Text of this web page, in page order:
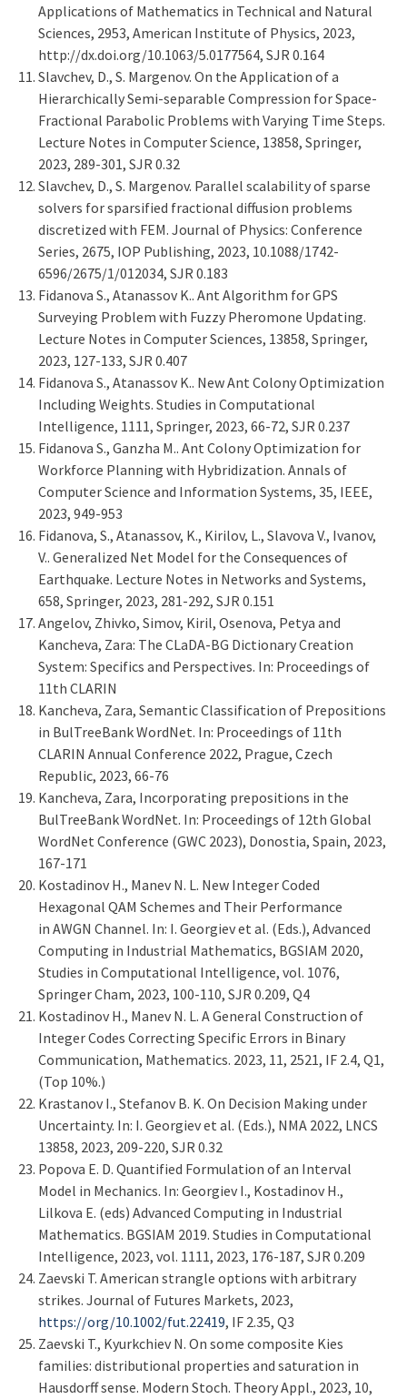
Applications of Mathematics in Technical and Natural
Sciences, 2953, American Institute of Physics, 2023,
http://dx.doi.org/10.1063/5.0177564, SJR 0.164
Slavchev, D., S. Margenov. On the Application of a
Hierarchically Semi-separable Compression for Space-
Fractional Parabolic Problems with Varying Time Steps.
Lecture Notes in Computer Science, 13858, Springer,
2023, 289-301, SJR 0.32
Slavchev, D., S. Margenov. Parallel scalability of sparse
solvers for sparsified fractional diffusion problems
discretized with FEM. Journal of Physics: Conference
Series, 2675, IOP Publishing, 2023, 10.1088/1742-
6596/2675/1/012034, SJR 0.183
Fidanova S., Atanassov K.. Ant Algorithm for GPS
Surveying Problem with Fuzzy Pheromone Updating.
Lecture Notes in Computer Sciences, 13858, Springer,
2023, 127-133, SJR 0.407
Fidanova S., Atanassov K.. New Ant Colony Optimization
Including Weights. Studies in Computational
Intelligence, 1111, Springer, 2023, 66-72, SJR 0.237
Fidanova S., Ganzha M.. Ant Colony Optimization for
Workforce Planning with Hybridization. Annals of
Computer Science and Information Systems, 35, IEEE,
2023, 949-953
Fidanova, S., Atanassov, K., Kirilov, L., Slavova V., Ivanov,
V.. Generalized Net Model for the Consequences of
Earthquake. Lecture Notes in Networks and Systems,
658, Springer, 2023, 281-292, SJR 0.151
Angelov, Zhivko, Simov, Kiril, Osenova, Petya and
Kancheva, Zara: The CLaDA-BG Dictionary Creation
System: Specifics and Perspectives. In: Proceedings of
11th CLARIN
Kancheva, Zara, Semantic Classification of Prepositions
in BulTreeBank WordNet. In: Proceedings of 11th
CLARIN Annual Conference 2022, Prague, Czech
Republic, 2023, 66-76
Kancheva, Zara, Incorporating prepositions in the
BulTreeBank WordNet. In: Proceedings of 12th Global
WordNet Conference (GWC 2023), Donostia, Spain, 2023,
167-171
Kostadinov H., Manev N. L. New Integer Coded
Hexagonal QAM Schemes and Their Performance
in AWGN Channel. In: I. Georgiev et al. (Eds.), Advanced
Computing in Industrial Mathematics, BGSIAM 2020,
Studies in Computational Intelligence, vol. 1076,
Springer Cham, 2023, 100-110, SJR 0.209, Q4
Kostadinov H., Manev N. L. A General Construction of
Integer Codes Correcting Specific Errors in Binary
Communication, Mathematics. 2023, 11, 2521, IF 2.4, Q1,
(Top 10%.)
Krastanov I., Stefanov B. K. On Decision Making under
Uncertainty. In: I. Georgiev et al. (Eds.), NMA 2022, LNCS
13858, 2023, 209-220, SJR 0.32
Popova E. D. Quantified Formulation of an Interval
Model in Mechanics. In: Georgiev I., Kostadinov H.,
Lilkova E. (eds) Advanced Computing in Industrial
Mathematics. BGSIAM 2019. Studies in Computational
Intelligence, 2023, vol. 1111, 2023, 176-187, SJR 0.209
Zaevski T. American strangle options with arbitrary
strikes. Journal of Futures Markets, 2023,
https://org/10.1002/fut.22419, IF 2.35, Q3
Zaevski T., Kyurkchiev N. On some composite Kies
families: distributional properties and saturation in
Hausdorff sense. Modern Stoch. Theory Appl., 2023, 10,